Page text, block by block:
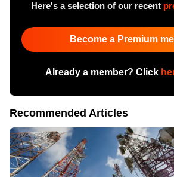
Here's a selection of our recent
Become a Premium
Already a member? Click
Recommended Articles